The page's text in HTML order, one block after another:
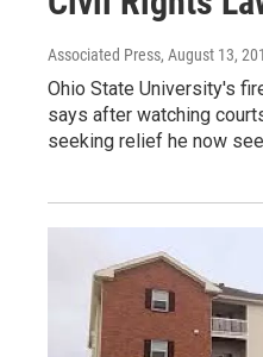
Associated Press, August 13,
Ohio State University's
says after watching
seeking relief he now